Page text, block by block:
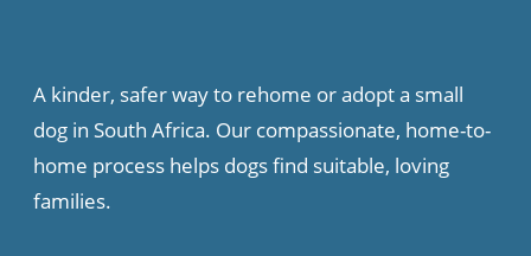
A kinder, safer way to rehome or adopt a small
dog in South Africa. Our compassionate, home-to-
home process helps dogs find suitable, loving
families.